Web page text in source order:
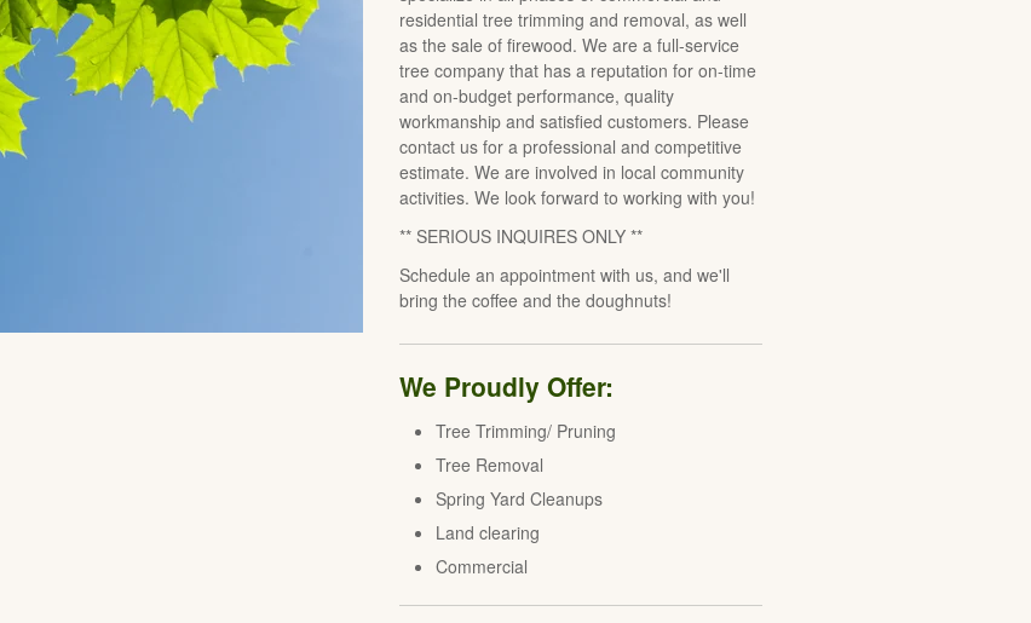
residential tree trimming and removal, as well
as the sale of firewood. We are a full-service
tree company that has a reputation for on-time
and on-budget performance, quality
workmanship and satisfied customers. Please
contact us for a professional and competitive
estimate. We are involved in local community
activities. We look forward to working with you!
** SERIOUS INQUIRES ONLY **
Schedule an appointment with us, and we'll
bring the coffee and the doughnuts!
We Proudly Offer:
Tree Trimming/ Pruning
Tree Removal
Spring Yard Cleanups
Land clearing
Commercial